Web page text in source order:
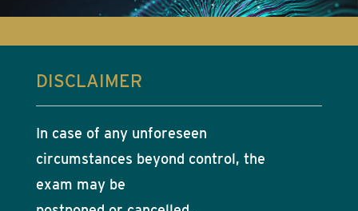
DISCLAIMER
In case of any unforeseen
circumstances beyond control, the
exam may be